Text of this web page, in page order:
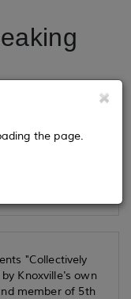
the page.
"Collectively
Knoxville's own
member of 5th